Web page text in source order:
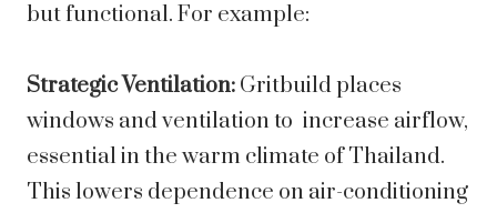
but functional. For example:
Strategic Ventilation: Gritbuild places
windows and ventilation to increase airflow,
essential in the warm climate of Thailand.
This lowers dependence on air-conditioning